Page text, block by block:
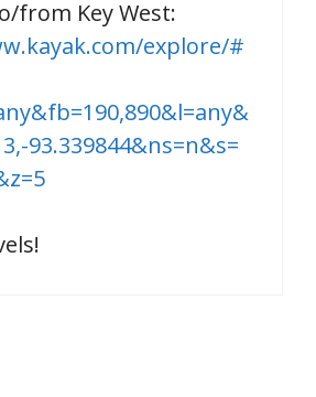
from Key West:
explore/#
93.339844&ns=n&s=